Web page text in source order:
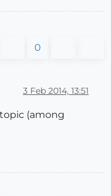
0
3 Feb 2014, 13:51
(among